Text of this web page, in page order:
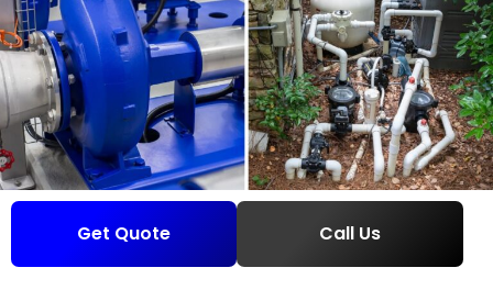
Get Quote Call Us